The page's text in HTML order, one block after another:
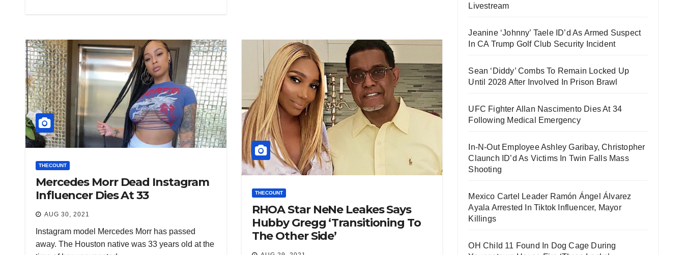
THECOUNT
Mercedes Morr Dead Instagram
Influencer Dies At 33
AUG 30, 2021
Instagram model Mercedes Morr has passed
away. The Houston native was 33 years old at the
THECOUNT
RHOA Star NeNe Leakes Says
Hubby Gregg ‘Transitioning To
The Other Side’
Livestream
Jeanine ‘Johnny’ Taele ID’d As Armed Suspect
In CA Trump Golf Club Security Incident
Sean ‘Diddy’ Combs To Remain Locked Up
Until 2028 After Involved In Prison Brawl
UFC Fighter Allan Nascimento Dies At 34
Following Medical Emergency
In-N-Out Employee Ashley Garibay, Christopher
Claunch ID’d As Victims In Twin Falls Mass
Shooting
Mexico Cartel Leader Ramón Ángel Álvarez
Ayala Arrested In Tiktok Influencer, Mayor
Killings
OH Child 11 Found In Dog Cage During